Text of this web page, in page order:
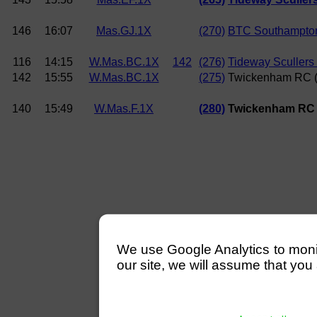
146 16:07 Mas.GJ.1X (270) BTC
116 14:15 W.Mas.BC.1X 142 (276) Tideway Scullers
142
15:55 W.Mas.BC.1X (275) Twickenham RC
140 15:49 W.Mas.F.1X (280) Twickenham RC
We use Google Analytics to
our site, we will assume that